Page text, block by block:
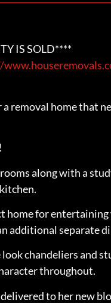
IS SOLD****
removal home that
along with a
home for entertaining
additional separate
chandeliers and
throughout.
delivered to her new